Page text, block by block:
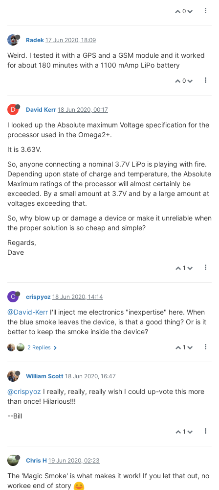
0
Radek 17 Jun 2020, 18:09
Weird. I tested it with a GPS and a GSM module and it worked
for about 180 minutes with a 1100 mAmp LiPo battery
0
D David Kerr 18 Jun 2020, 00:17
I looked up the Absolute maximum Voltage specification for the
processor used in the Omega2+.
It is 3.63V.
So, anyone connecting a nominal 3.7V LiPo is playing with fire.
Depending upon state of charge and temperature, the Absolute
Maximum ratings of the processor will almost certainly be
exceeded. By a small amount at 3.7V and by a large amount at
voltages exceeding that.
So, why blow up or damage a device or make it unreliable when
the proper solution is so cheap and simple?
Regards,
Dave
1
C crispyoz 18 Jun 2020, 14:14
@David-Kerr I'll inject me electronics "inexpertise" here. When
the blue smoke leaves the device, is that a good thing? Or is it
better to keep the smoke inside the device?
1
2 Replies
William Scott 18 Jun 2020, 16:47
@crispyoz I really, really, really wish I could up-vote this more
than once! Hilarious!!!
--Bill
1
Chris H 19 Jun 2020, 02:23
The 'Magic Smoke' is what makes it work! If you let that out, no
workee end of story